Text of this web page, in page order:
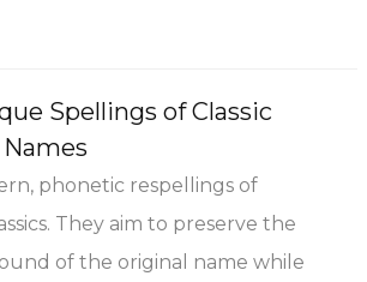
Spellings of Classic
phonetic respellings of
They aim to preserve the
of the original name while